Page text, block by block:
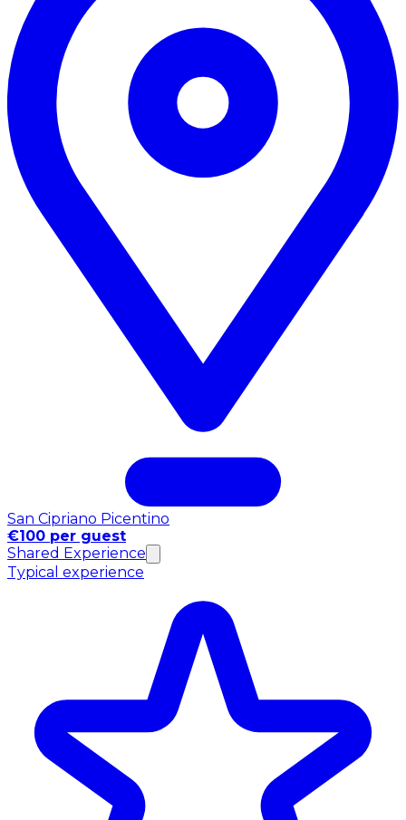
San Cipriano Picentino
€100 per guest
Shared Experience
Typical experience